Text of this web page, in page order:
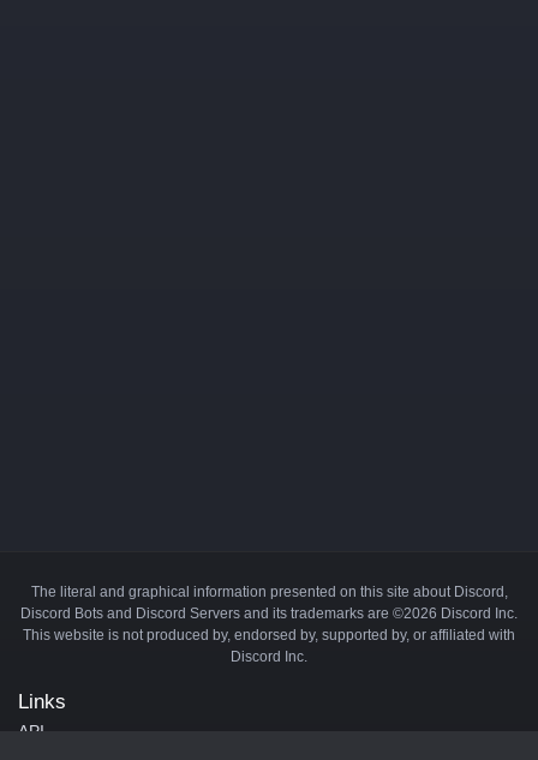
The literal and graphical information presented on this site about Discord,
Discord Bots and Discord Servers and its trademarks are ©2026 Discord Inc.
This website is not produced by, endorsed by, supported by, or affiliated with
Discord Inc.
Links
API